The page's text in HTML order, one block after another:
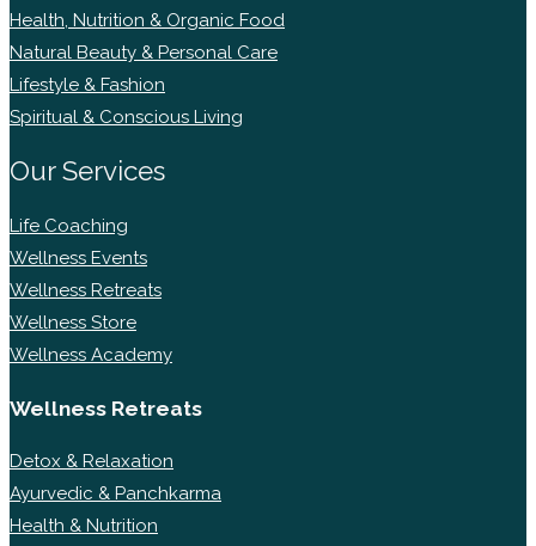
Health, Nutrition & Organic Food
Natural Beauty & Personal Care
Lifestyle & Fashion
Spiritual & Conscious Living
Our Services
Life Coaching
Wellness Events
Wellness Retreats
Wellness Store
Wellness Academy
Wellness Retreats
Detox & Relaxation
Ayurvedic & Panchkarma
Health & Nutrition